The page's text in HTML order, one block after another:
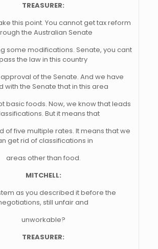
TREASURER:
this point. You cannot get tax reform
the Australian Senate
some modifications. Senate, you cant
the law in this country
of the Senate. And we have
with the Senate that in this area
basic foods. Now, we know that leads
But it means that
of five multiple rates. It means that we
get rid of classifications in
areas other than food.
MITCHELL:
as you described it before the
still unfair and
unworkable?
TREASURER: